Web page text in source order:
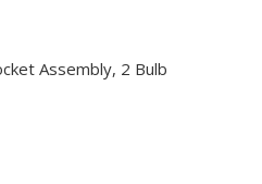
Assembly, 2 Bulb